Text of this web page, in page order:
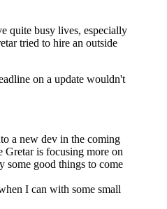
quite busy lives, especially
tried to hire an outside
on a update wouldn't
a new dev in the coming
Gretar is focusing more on
some good things to come
I can with some small